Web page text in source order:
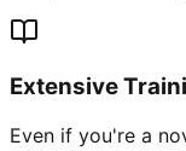
Extensive
Even if you're a